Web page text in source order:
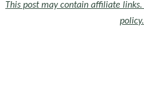
This post may contain affiliate links.
policy.